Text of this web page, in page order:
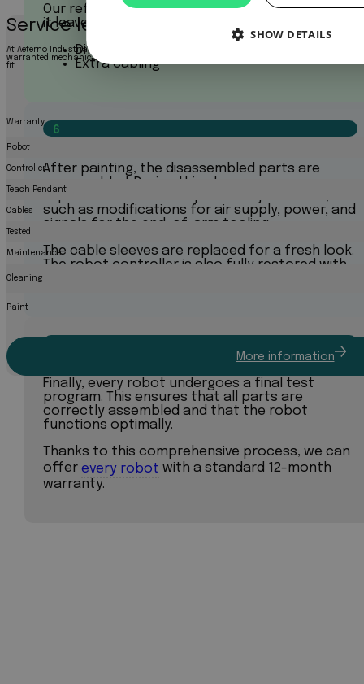
Our refurbishment protocol is so efficient that
it leaves room for extra requests on demand:
Different color
Extra cabling
6
After painting, the disassembled parts are
reassembled. During this stage, we can
implement customer-specific adjustments,
such as modifications for air supply, power, and
signals for the end-of-arm tooling.
The cable sleeves are replaced for a fresh look.
The robot controller is also fully restored with
Finally, every robot undergoes a final test
program. This ensures that all parts are
correctly assembled and that the robot
functions optimally.
Thanks to this comprehensive process, we can
offer every robot with a standard 12-month
warranty.
Service levels
At Aeterno Industrial Robotics, we offer three service levels to match your needs: a
warranted mechanically sound product, or a fully refurbished robot like new. Explore
fit.
Warranty
Robot
Controller
Teach Pendant
Cables
Tested
Maintenance
Cleaning
Paint
More information
SHOW DETAILS